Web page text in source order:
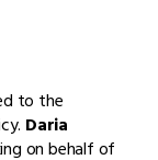
to the
Daria
on behalf of